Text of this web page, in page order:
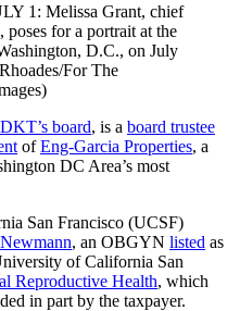
1: Melissa Grant, chief
for a portrait at the
D.C., on July
For The
DKT’s board, is a board trustee
ofEng-Garcia Properties, a
DC Area’s most
San Francisco (UCSF)
, an OBGYN listed as
of California San
Reproductive Health, which
in part by the taxpayer.